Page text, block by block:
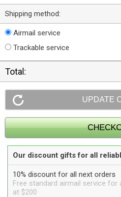
Shipping method:
Airmail service
Trackable service
Total:
Our discount gifts for all
10% discount for all next orders
Free standard airmail service
at $200